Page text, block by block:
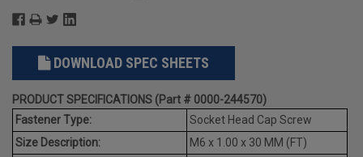
DOWNLOAD SPEC SHEETS
PRODUCT SPECIFICATIONS (Part # 0000-244570)
Fastener Type:
Socket Head Cap Screw
Size Description:
M6 x 1.00 x 30 MM (FT)